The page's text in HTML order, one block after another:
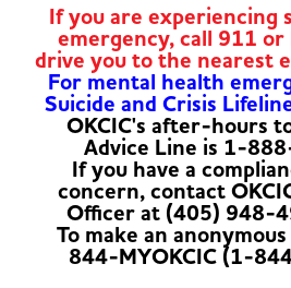
If you are experiencing
emergency, call 911 or
drive you to the nearest
For mental health
Suicide and Crisis
OKCIC's after-hours
Advice Line is 1-
If you have a
concern, contact
Officer at (405) 948-
To make an
844-MYOKCIC (1-